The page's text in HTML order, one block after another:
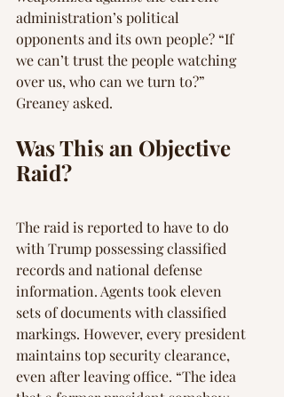
administration’s political
opponents and its own people? “If
we can’t trust the people watching
over us, who can we turn to?”
Greaney asked.
Was This an Objective
Raid?
The raid is reported to have to do
with Trump possessing classified
records and national defense
information. Agents took eleven
sets of documents with classified
markings. However, every president
maintains top security clearance,
even after leaving office. “The idea